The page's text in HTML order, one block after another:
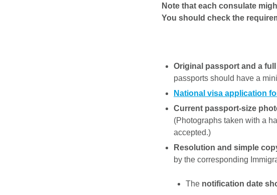
Note that each consulate
You should check the
Original passport and a
passports should have a
National visa application
Current passport-size
(Photographs taken with a
accepted.)
Resolution and simple
by the corresponding
The notification date